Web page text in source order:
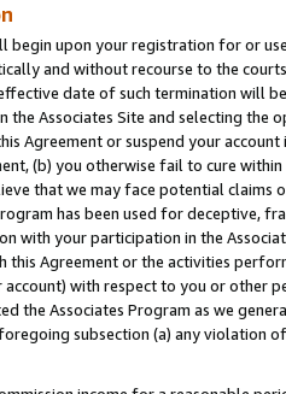
begin upon your registration for or
and without recourse to the
date of such termination will
Associates Site and selecting the
Agreement or suspend your
(b) you otherwise fail to cure
that we may face potential
has been used for deceptive,
with your participation in the
this Agreement or the activities
account) with respect to you or other
the Associates Program as we
subsection (a) any violation